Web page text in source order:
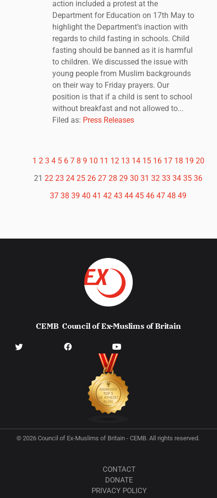
action included a protest at the
Department for Education on 17th May to
highlight the Department’s inaction with
regards to child fasting in schools. Child
fasting should be banned as it is harmful
to children. We discussed the issue with
young people from Muslim backgrounds
on their way to Friday prayers. Our
position is that if a child is sent to school
without breakfast and not allowed to...
Filed as: Press Releases
1 2 3 4 5 6 7 8 9 10 11 12 13 14 15 16 17 18 19 20
21 22 23 24 25 26 27 28 29 30 31 32 33 34 35 36
37 38 39 40 41 42 43 44 45 46 47 48 49
CEMBCouncil of Ex-Muslims of Britain
© 2026 Council of Ex-Muslims of Britain - CEMB. All rights reserved.
CONTACT
DONATE
PRIVACY POLICY